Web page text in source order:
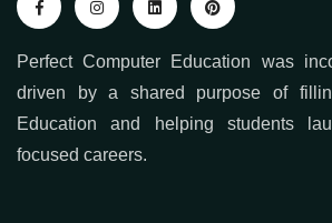
Perfect Computer Education was
driven by a shared purpose of
Education and helping students
focused careers.